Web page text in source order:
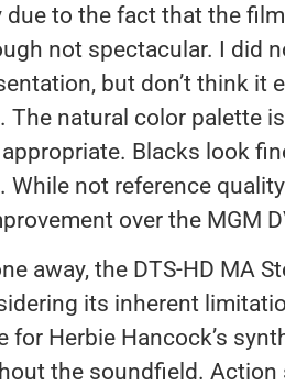
to the fact that the
not spectacular. I did
but don’t think it
The natural color palette
Blacks look
While not reference
over the MGM
away, the DTS-HD MA
its inherent
Herbie Hancock’s
the soundfield. Action